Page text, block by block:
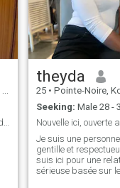
Prêt à explorer le monde à deux 😊
theyda
25 • Pointe-Noire, Kouilou,
Seeking: Male 28 -
Je suis une
gentille et
suis ici pour une
sérieuse basée sur le